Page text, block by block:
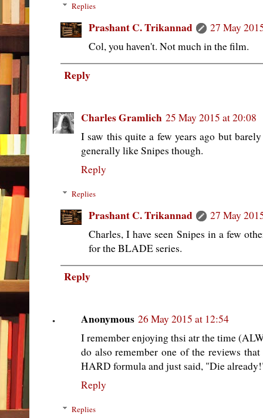
Replies
Prashant C. Trikannad
27 May
Col, you haven't. Not much in the film.
Reply
Charles Gramlich 25 May 2015 at 20:08
I saw this quite a few years ago but
generally like Snipes though.
Reply
Replies
Prashant C. Trikannad
27 May
Charles, I have seen Snipes in a few
for the BLADE series.
Reply
Anonymous 26 May 2015 at 12:54
I remember enjoying thsi atr the time
do also remember one of the reviews
HARD formula and just said, "Die
Reply
Replies